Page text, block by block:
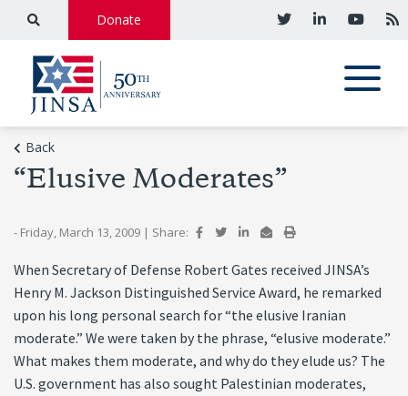
Donate
Back
“Elusive Moderates”
- Friday, March 13, 2009 | Share:
When Secretary of Defense Robert Gates received JINSA’s
Henry M. Jackson Distinguished Service Award, he remarked
upon his long personal search for “the elusive Iranian
moderate.” We were taken by the phrase, “elusive moderate.”
What makes them moderate, and why do they elude us? The
U.S. government has also sought Palestinian moderates,